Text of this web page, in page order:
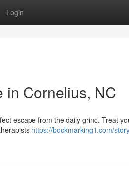
Login
in Cornelius, NC
escape from the daily grind. Treat
https://bookmarking1.com/